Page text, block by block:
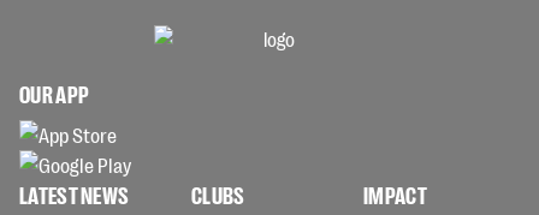
OUR APP
LATEST NEWS CLUBS IMPACT